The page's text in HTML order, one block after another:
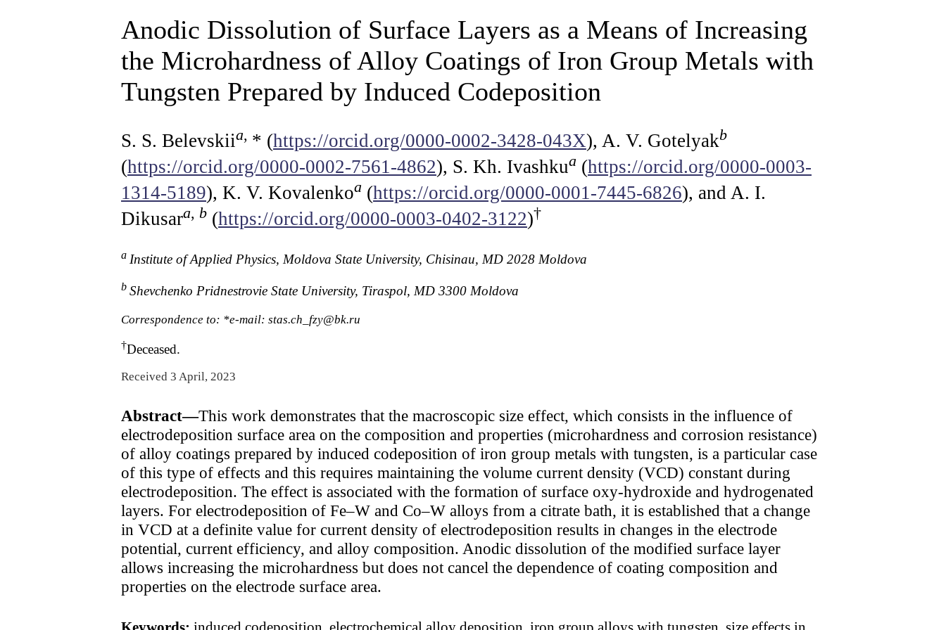
Anodic Dissolution of Surface Layers as a Means of Increasing
the Microhardness of Alloy Coatings of Iron Group Metals with
Tungsten Prepared by Induced Codeposition
S. S. Belevskiia, * (https://orcid.org/0000-0002-3428-043X), A. V. Gotelyakb
(https://orcid.org/0000-0002-7561-4862), S. Kh. Ivashkua (https://orcid.org/0000-0003-
1314-5189), K. V. Kovalenkoa (https://orcid.org/0000-0001-7445-6826), and A. I.
Dikusara, b (https://orcid.org/0000-0003-0402-3122)†
a Institute of Applied Physics, Moldova State University, Chisinau, MD 2028 Moldova
b Shevchenko Pridnestrovie State University, Tiraspol, MD 3300 Moldova
Correspondence to: *e-mail: stas.ch_fzy@bk.ru
†Deceased.
Received 3 April, 2023
Abstract—This work demonstrates that the macroscopic size effect, which consists in the influence of
electrodeposition surface area on the composition and properties (microhardness and corrosion resistance)
of alloy coatings prepared by induced codeposition of iron group metals with tungsten, is a particular case
of this type of effects and this requires maintaining the volume current density (VCD) constant during
electrodeposition. The effect is associated with the formation of surface oxy-hydroxide and hydrogenated
layers. For electrodeposition of Fe–W and Co–W alloys from a citrate bath, it is established that a change
in VCD at a definite value for current density of electrodeposition results in changes in the electrode
potential, current efficiency, and alloy composition. Anodic dissolution of the modified surface layer
allows increasing the microhardness but does not cancel the dependence of coating composition and
properties on the electrode surface area.